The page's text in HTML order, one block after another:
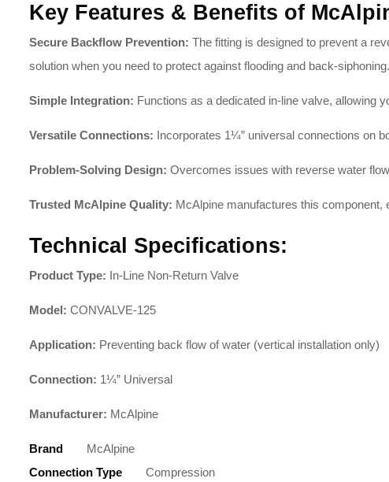
Key Features & Benefits of
Secure Backflow Prevention: The fitting is designed to prevent a
solution when you need to protect against flooding and back-siphoning.
Simple Integration: Functions as a dedicated in-line valve, allowing
Versatile Connections: Incorporates 1¼” universal connections on
Problem-Solving Design: Overcomes issues with reverse water
Trusted McAlpine Quality: McAlpine manufactures this component,
Technical Specifications:
Product Type: In-Line Non-Return Valve
Model: CONVALVE-125
Application: Preventing back flow of water (vertical installation only)
Connection: 1¼” Universal
Manufacturer: McAlpine
Brand
McAlpine
Connection Type
Compression